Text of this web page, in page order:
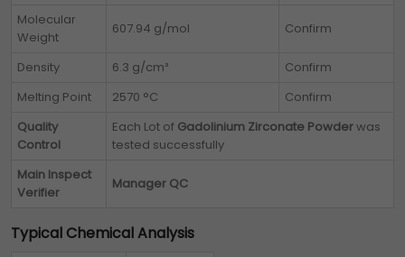
Molecular
Weight
607.94 g/mol Confirm
Density 6.3 g/cm³
Confirm
Melting Point
2570 °C
Confirm
Quality
Control
Each Lot of Gadolinium Zirconate Powderwas
tested successfully
Main Inspect
Verifier
Manager QC
Typical Chemical Analysis